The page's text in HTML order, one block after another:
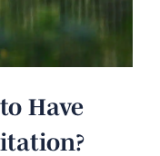
Have